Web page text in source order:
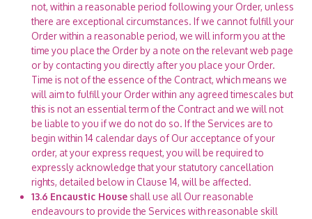
not, within a reasonable period following your Order, unless
there are exceptional circumstances. If we cannot fulfill your
Order within a reasonable period, we will inform you at the
time you place the Order by a note on the relevant web page
or by contacting you directly after you place your Order.
Time is not of the essence of the Contract, which means we
will aim to fulfill your Order within any agreed timescales but
this is not an essential term of the Contract and we will not
be liable to you if we do not do so. If the Services are to
begin within 14 calendar days of Our acceptance of your
order, at your express request, you will be required to
expressly acknowledge that your statutory cancellation
rights, detailed below in Clause 14, will be affected.
13.6 Encaustic House shall use all Our reasonable
endeavours to provide the Services with reasonable skill